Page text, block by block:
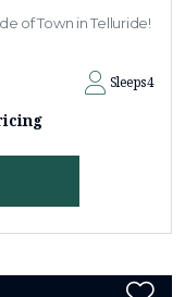
of Town in Telluride!
Sleeps4